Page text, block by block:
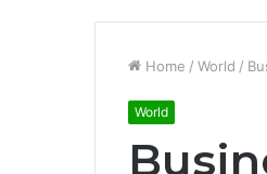
Home / World /
World